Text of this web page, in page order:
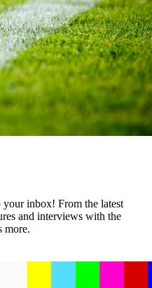
your inbox! From the latest
and interviews with the
more.